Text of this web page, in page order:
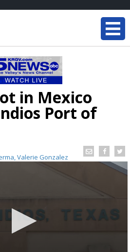
in Mexico
Port of
Valerie Gonzalez